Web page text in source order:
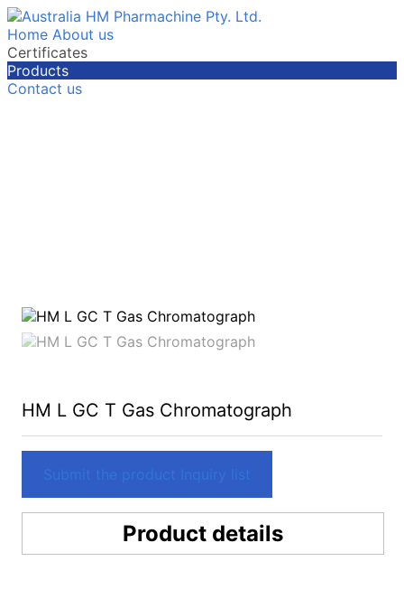
Home About us
Certificates
Products
Contact us
HM L GC T Gas Chromatograph
Submit the product Inquiry list
Product details